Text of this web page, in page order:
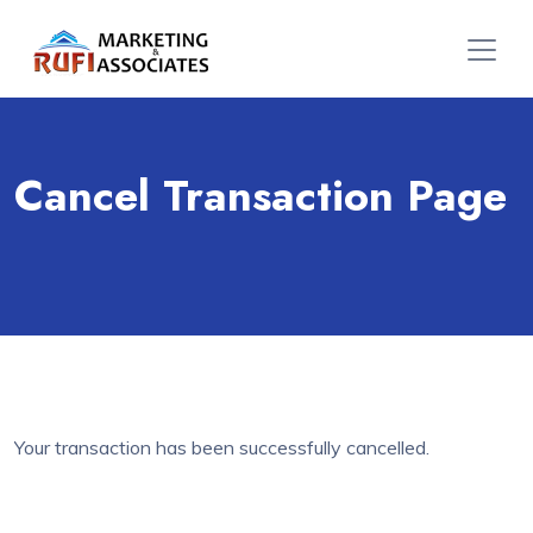
Cancel Transaction Page
Your transaction has been successfully cancelled.